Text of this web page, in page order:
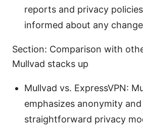
reports and privacy
informed about any
Section: Comparison with
Mullvad stacks up
Mullvad vs. ExpressVPN:
emphasizes anonymity and
straightforward privacy